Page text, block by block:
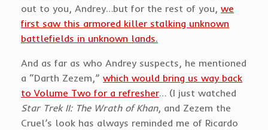
out to you, Andrey…but for the rest of you, we
first saw this armored killer stalking unknown
battlefields in unknown lands.
And as far as who Andrey suspects, he mentioned
a “Darth Zezem,” which would bring us way back
to Volume Two for a refresher… (I just watched
Star Trek II: The Wrath of Khan, and Zezem the
Cruel’s look has always reminded me of Ricardo